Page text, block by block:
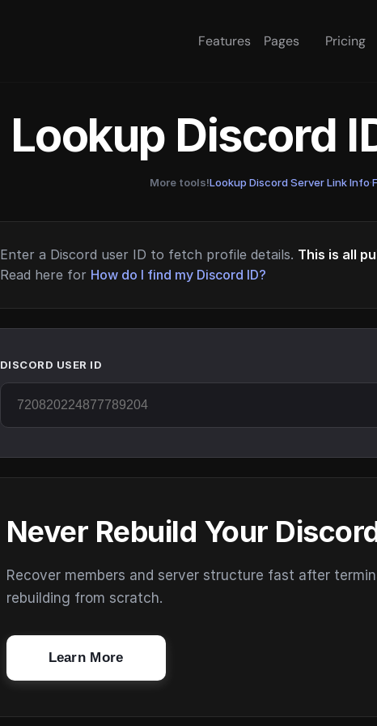
Features Pages Pricing
Lookup Discord
More tools!Lookup Discord Server Link Info·
Enter a Discord user ID to fetch profile details. This is all
Read here for How do I find my Discord ID?
DISCORD USER ID
Never Rebuild Your
Recover members and server structure fast after
rebuilding from scratch.
Learn More